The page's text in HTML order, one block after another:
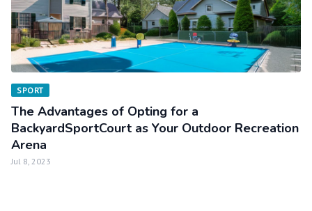
SPORT
The Advantages of Opting for a
BackyardSportCourt as Your Outdoor Recreation
Arena
Jul 8, 2023